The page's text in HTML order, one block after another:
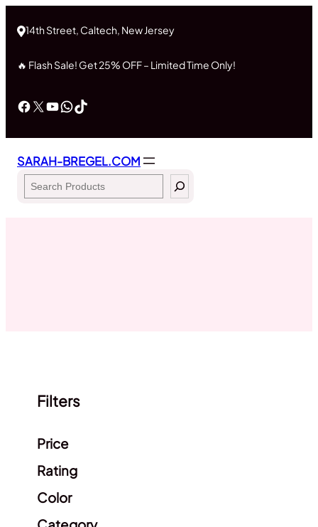
14th Street, Caltech, New Jersey
🔥 Flash Sale! Get 25% OFF – Limited Time Only!
Facebook
X YouTube
WhatsApp
TikTok
SARAH-BREGEL.COM
Search
Filters
Price
Rating
Color